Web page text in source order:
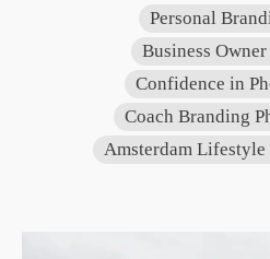
Personal
Business
Confidence in
Coach Branding
Amsterdam Lifestyle